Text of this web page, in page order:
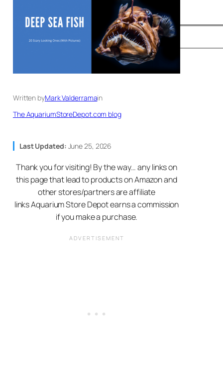
Written byMark Valderramain
The AquariumStoreDepot.com blog
Last Updated: June 25, 2026
Thank you for visiting! By the way… any links on
this page that lead to products on Amazon and
other stores/partners are affiliate
links Aquarium Store Depot earns a commission
if you make a purchase.